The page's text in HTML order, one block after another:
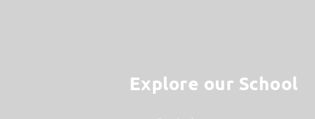
Explore our School